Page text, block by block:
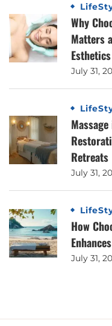
Why
Matters
July 31,
Retreats
July 31,
How
July 31,